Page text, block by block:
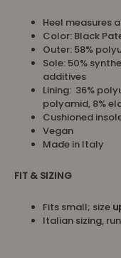
Heel measures
Color: Black
Outer: 58%
Sole: 50%
additives
Lining: 36%
polyamid, 8%
Cushioned
Vegan
Made in Italy
FIT & SIZING
Fits small; size
Italian sizing,